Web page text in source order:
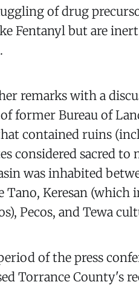
of drug
Fentanyl but are
remarks with a
former Bureau of
contained ruins
considered sacred to
was inhabited
Tano, Keresan (which
Pecos, and Tewa
of the press
Torrance County's